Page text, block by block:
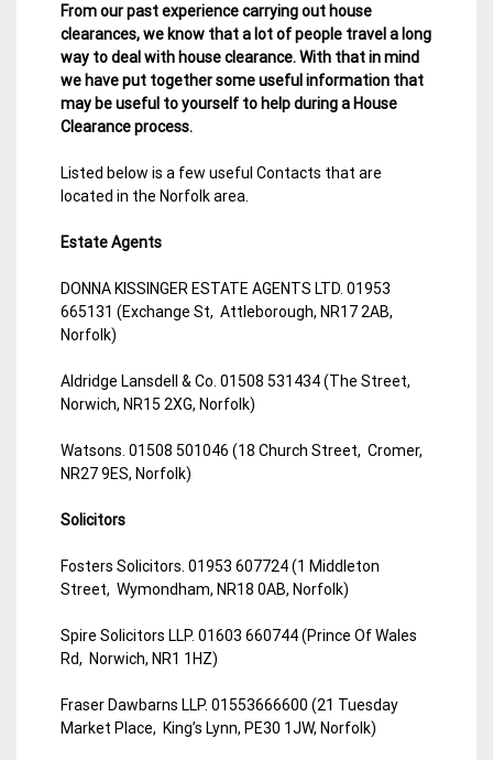
From our past experience carrying out house
clearances, we know that a lot of people travel a long
way to deal with house clearance. With that in mind
we have put together some useful information that
may be useful to yourself to help during a House
Clearance process.
Listed below is a few useful Contacts that are
located in the Norfolk area.
Estate Agents
DONNA KISSINGER ESTATE AGENTS LTD. 01953
665131 (Exchange St, Attleborough, NR17 2AB,
Norfolk)
Aldridge Lansdell & Co. 01508 531434 (The Street,
Norwich, NR15 2XG, Norfolk)
Watsons. 01508 501046 (18 Church Street, Cromer,
NR27 9ES, Norfolk)
Solicitors
Fosters Solicitors. 01953 607724 (1 Middleton
Street, Wymondham, NR18 0AB, Norfolk)
Spire Solicitors LLP. 01603 660744 (Prince Of Wales
Rd, Norwich, NR1 1HZ)
Fraser Dawbarns LLP. 01553666600 (21 Tuesday
Market Place, King’s Lynn, PE30 1JW, Norfolk)